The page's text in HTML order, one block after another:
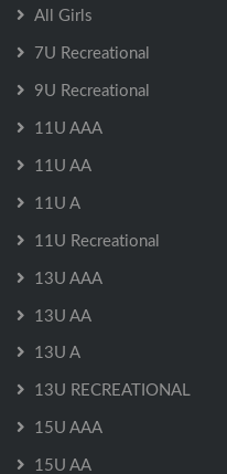
All Girls
7U Recreational
9U Recreational
11U AAA
11U AA
11U A
11U Recreational
13U AAA
13U AA
13U A
13U RECREATIONAL
15U AAA
15U AA